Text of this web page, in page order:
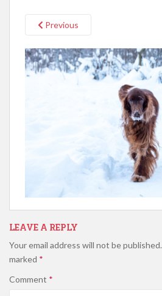
Previous
LEAVE A REPLY
Your email address will not be published.
marked *
Comment *